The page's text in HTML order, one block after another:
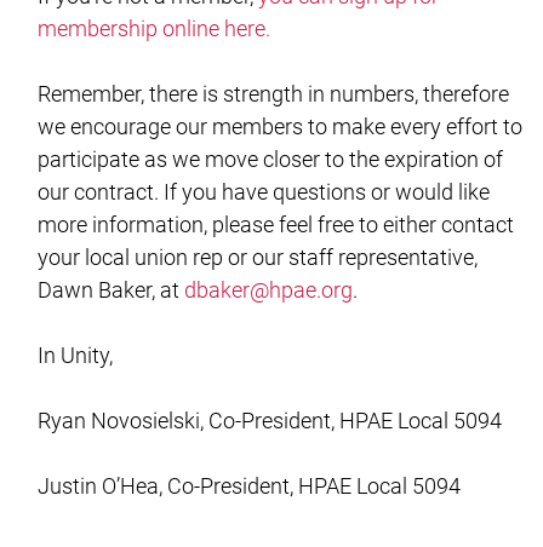
membership online here.
Remember, there is strength in numbers, therefore
we encourage our members to make every effort to
participate as we move closer to the expiration of
our contract. If you have questions or would like
more information, please feel free to either contact
your local union rep or our staff representative,
Dawn Baker, at dbaker@hpae.org.
In Unity,
Ryan Novosielski, Co-President, HPAE Local 5094
Justin O’Hea, Co-President, HPAE Local 5094